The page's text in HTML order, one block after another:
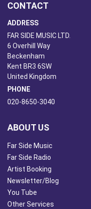
CONTACT
ADDRESS
FAR SIDE MUSIC LTD.
6 Overhill Way
Beckenham
Kent BR3 6SW
United Kingdom
PHONE
020-8650-3040
ABOUT US
Far Side Music
Far Side Radio
Artist Booking
Newsletter/Blog
You Tube
Other Services